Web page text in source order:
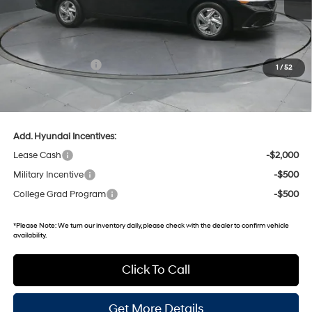
1 /52
MSRP:
$24,480
Dealer Discount
-$482
Retail Bonus Cash
-$2,000
$21,998
Documentary Fee:
+$699
Add. Hyundai Incentives:
Lease Cash
-$2,000
Military Incentive
-$500
College Grad Program
-$500
*Please Note:We turn our inventory daily, please check with the dealer to confirm vehicle
availability.
Click To Call
Get More Details